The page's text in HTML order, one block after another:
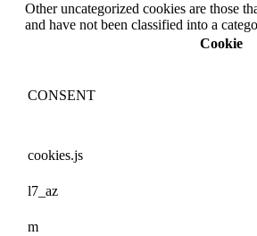
Other uncategorized cookies are those
and have not been classified into a
Cookie
CONSENT
cookies.js
l7_az
m